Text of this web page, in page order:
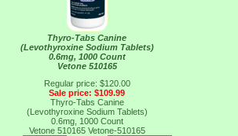
Thyro-Tabs Canine
(Levothyroxine Sodium Tablets)
0.6mg, 1000 Count
Vetone 510165
Regular price: $120.00
Sale price: $109.99
Thyro-Tabs Canine
(Levothyroxine Sodium Tablets)
0.6mg, 1000 Count
Vetone 510165 Vetone-510165